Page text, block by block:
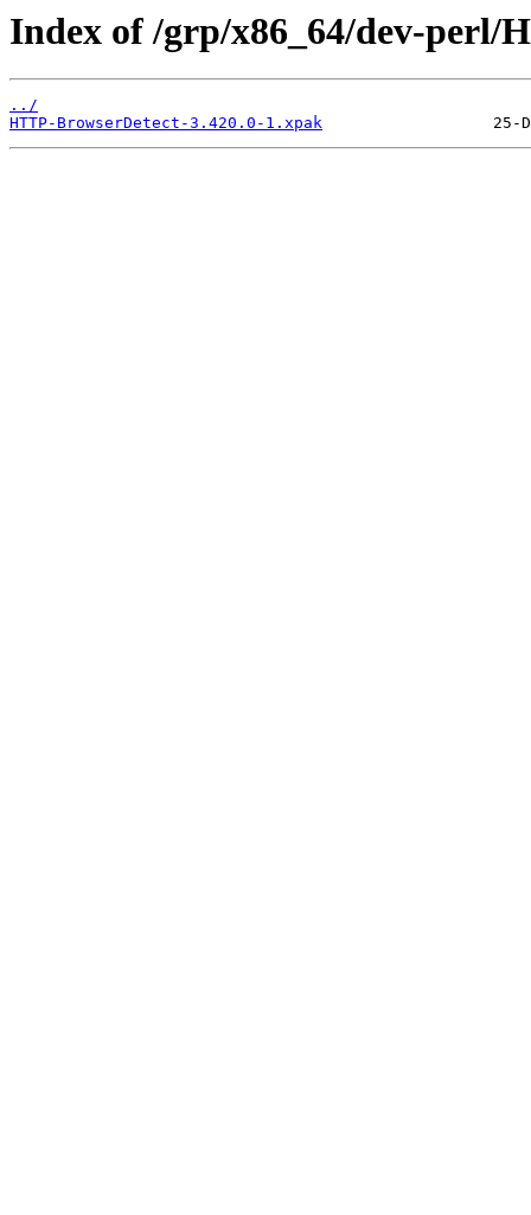
Index of /grp/x86_64/dev-perl/
../
HTTP-BrowserDetect-3.420.0-1.xpak